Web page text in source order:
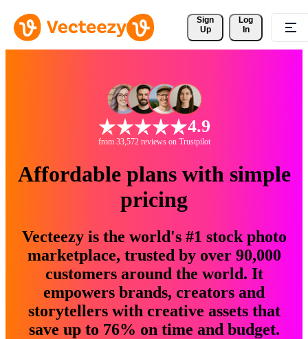
Sign
Up
Log
In
4.9
from 33,572 reviews on Trustpilot
Affordable plans with simple
pricing
Vecteezy is the world's #1 stock photo
marketplace, trusted by over 90,000
customers around the world. It
empowers brands, creators and
storytellers with creative assets that
save up to 76% on time and budget.